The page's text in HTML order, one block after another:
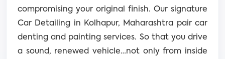
compromising your original finish. Our signature
Car Detailing in Kolhapur, Maharashtra pair car
denting and painting services. So that you drive
a sound, renewed vehicle…not only from inside